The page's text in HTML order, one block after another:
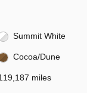
Summit White
Cocoa/Dune
miles